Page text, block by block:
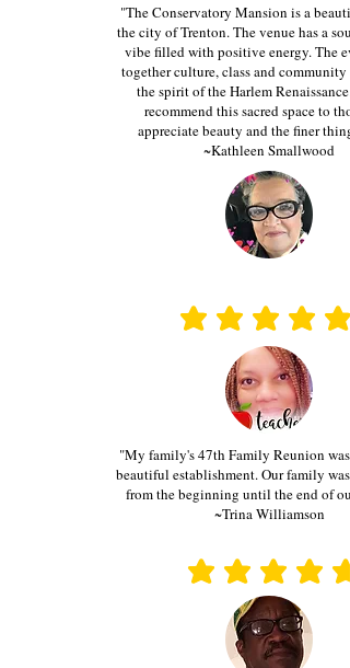
"The Conservatory Mansion is a
the city of Trenton. The venue has a
vibe filled with positive energy. The
together culture, class and community
the spirit of the Harlem
recommend this sacred space to
appreciate beauty and the finer
~Kathleen Smallwood
average rating is 3 out of 5
average rating is 3 out of 5
"My family's 47th Family Reunion was
beautiful establishment. Our family was
from the beginning until the end of
~Trina Williamson
average rating is 3 out of 5
average rating is 3 out of 5